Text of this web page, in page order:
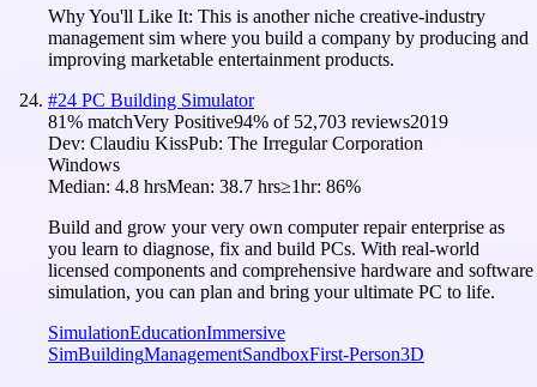
Why You'll Like It: This is another niche creative-industry
management sim where you build a company by producing and
improving marketable entertainment products.
#24 PC Building Simulator
81% matchVery Positive94% of 52,703 reviews2019
Dev: Claudiu KissPub: The Irregular Corporation
Windows
Median: 4.8 hrsMean: 38.7 hrs≥1hr: 86%
Build and grow your very own computer repair enterprise as
you learn to diagnose, fix and build PCs. With real-world
licensed components and comprehensive hardware and software
simulation, you can plan and bring your ultimate PC to life.
SimulationEducationImmersive
SimBuildingManagementSandboxFirst-Person3D